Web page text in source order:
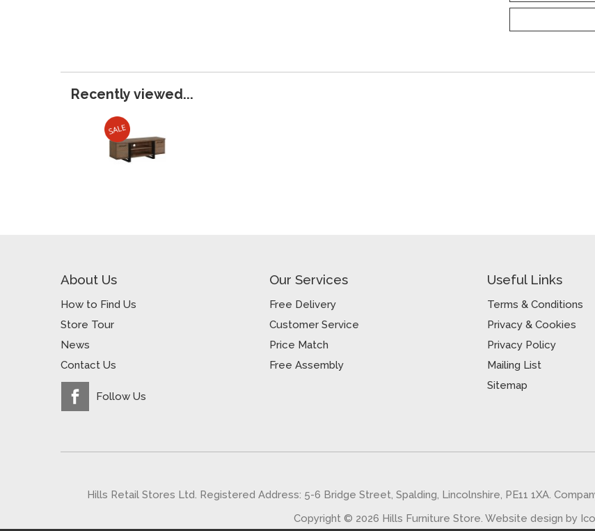
Recently viewed...
About Us
How to Find Us
Store Tour
News
Contact Us
Follow Us
Our Services
Free Delivery
Customer Service
Price Match
Free Assembly
Useful Links
Terms & Conditions
Privacy & Cookies
Privacy Policy
Mailing List
Sitemap
Hills Retail Stores Ltd. Registered Address: 5-6 Bridge Street, Spalding, Lincolnshire, PE11 1XA.
Copyright © 2026 Hills Furniture Store. Website design by